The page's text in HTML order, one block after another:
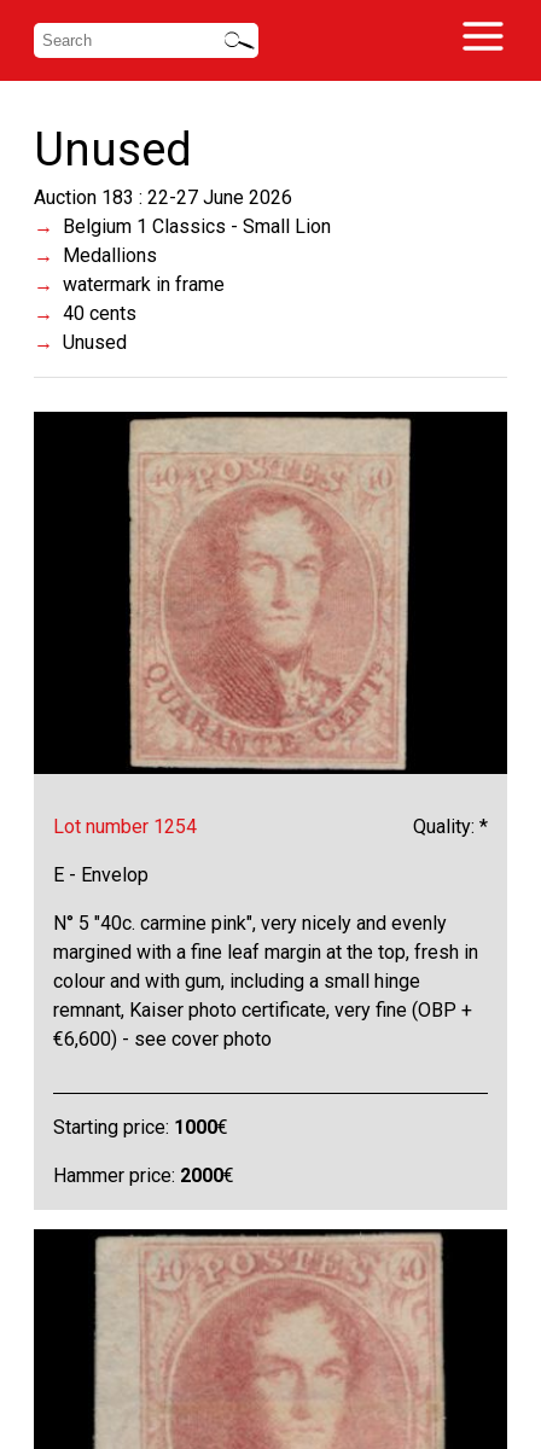
Unused
Auction 183 : 22-27 June 2026
Belgium 1 Classics - Small Lion
Medallions
watermark in frame
40 cents
Unused
Lot number 1254 Quality: *
E - Envelop
N° 5 "40c. carmine pink", very nicely and evenly
margined with a fine leaf margin at the top, fresh in
colour and with gum, including a small hinge
remnant, Kaiser photo certificate, very fine (OBP +
€6,600) - see cover photo
Starting price: 1000€
Hammer price: 2000€